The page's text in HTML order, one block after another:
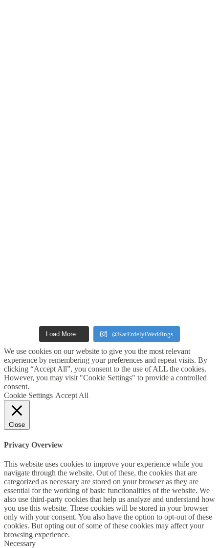
Load More… @KatErdelyiWeddings
We use cookies on our website to give you the most relevant
experience by remembering your preferences and repeat visits. By
clicking “Accept All”, you consent to the use of ALL the cookies.
However, you may visit "Cookie Settings" to provide a controlled
consent.
Cookie Settings Accept All
Close
Privacy Overview
This website uses cookies to improve your experience while you
navigate through the website. Out of these, the cookies that are
categorized as necessary are stored on your browser as they are
essential for the working of basic functionalities of the website. We
also use third-party cookies that help us analyze and understand how
you use this website. These cookies will be stored in your browser
only with your consent. You also have the option to opt-out of these
cookies. But opting out of some of these cookies may affect your
browsing experience.
Necessary